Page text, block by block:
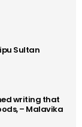
Sultan
writing that
– Malavika